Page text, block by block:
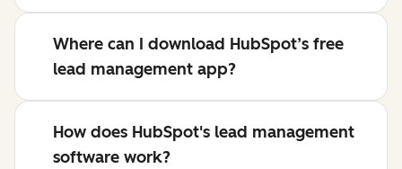
Where can I download HubSpot’s free
lead management app?
How does HubSpot's lead management
software work?